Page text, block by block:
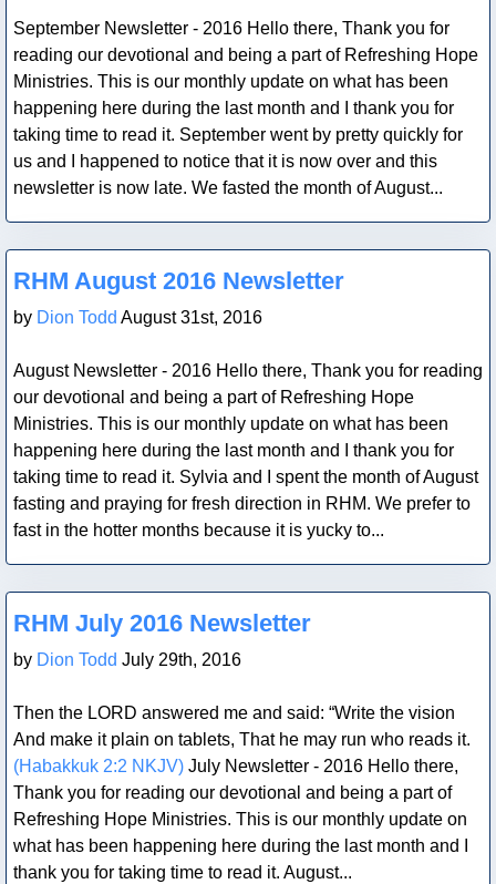
September Newsletter - 2016 Hello there, Thank you for
reading our devotional and being a part of Refreshing Hope
Ministries. This is our monthly update on what has been
happening here during the last month and I thank you for
taking time to read it. September went by pretty quickly for
us and I happened to notice that it is now over and this
newsletter is now late. We fasted the month of August...
Blog Post
RHM August 2016 Newsletter
by Dion Todd August 31st, 2016
August Newsletter - 2016 Hello there, Thank you for reading
our devotional and being a part of Refreshing Hope
Ministries. This is our monthly update on what has been
happening here during the last month and I thank you for
taking time to read it. Sylvia and I spent the month of August
fasting and praying for fresh direction in RHM. We prefer to
fast in the hotter months because it is yucky to...
Blog Post
RHM July 2016 Newsletter
by Dion Todd July 29th, 2016
Then the LORD answered me and said: “Write the vision
And make it plain on tablets, That he may run who reads it.
(Habakkuk 2:2 NKJV)July Newsletter - 2016 Hello there,
Thank you for reading our devotional and being a part of
Refreshing Hope Ministries. This is our monthly update on
what has been happening here during the last month and I
thank you for taking time to read it. August...